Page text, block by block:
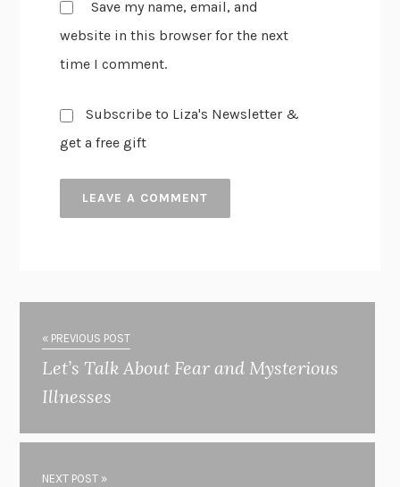
Save my name, email, and
website in this browser for the next
time I comment.
Subscribe to Liza's Newsletter &
get a free gift
« PREVIOUS POST
Let’s Talk About Fear and Mysterious
Illnesses
NEXT POST »